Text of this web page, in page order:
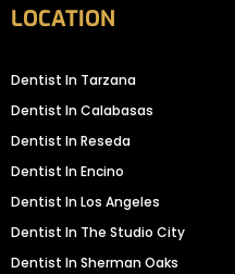
LOCATION
Dentist In Tarzana
Dentist In Calabasas
Dentist In Reseda
Dentist In Encino
Dentist In Los Angeles
Dentist In The Studio City
Dentist In Sherman Oaks